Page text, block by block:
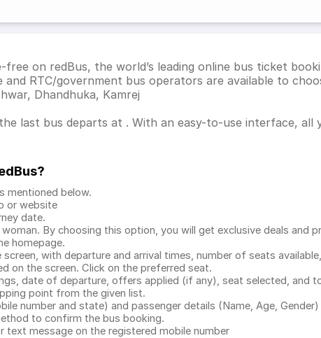
free on redBus, the world’s leading online bus ticket
RTC/government bus operators are available to
Dhandhuka, Kamrej
last bus departs at . With an easy-to-use interface,
mentioned below.
or website
date.
By choosing this option, you will get exclusive deals and
homepage.
with departure and arrival times, number of seats
on the screen. Click on the preferred seat.
date of departure, offers applied (if any), seat selected, and
point from the given list.
number and state) and passenger details (Name, Age, Gender)
to confirm the bus booking.
text message on the registered mobile number